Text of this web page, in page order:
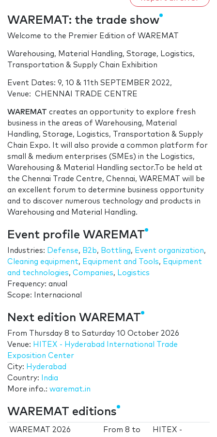
WAREMAT: the trade show
Welcome to the Premier Edition of WAREMAT
Warehousing, Material Handling, Storage, Logistics,
Transportation & Supply Chain Exhibition
Event Dates: 9, 10 & 11th SEPTEMBER 2022,
Venue: CHENNAI TRADE CENTRE
WAREMAT creates an opportunity to explore fresh
business in the areas of Warehousing, Material
Handling, Storage, Logistics, Transportation & Supply
Chain Expo. It will also provide a common platform for
small & medium enterprises (SMEs) in the Logistics,
Warehousing & Material Handling sector.To be held at
the Chennai Trade Centre, Chennai, WAREMAT will be
an excellent forum to determine business opportunity
and to discover numerous technology and products in
Warehousing and Material Handling.
Event profile WAREMAT
Industries: Defense, B2b, Bottling, Event organization,
Cleaning equipment, Equipment and Tools, Equipment
and technologies, Companies, Logistics
Frequency: anual
Scope: Internacional
Next edition WAREMAT
From Thursday 8 to Saturday 10 October 2026
Venue: HITEX - Hyderabad International Trade
Exposition Center
City: Hyderabad
Country:
India
More info.: waremat.in
WAREMAT editions
WAREMAT 2026 From8 to
HITEX -